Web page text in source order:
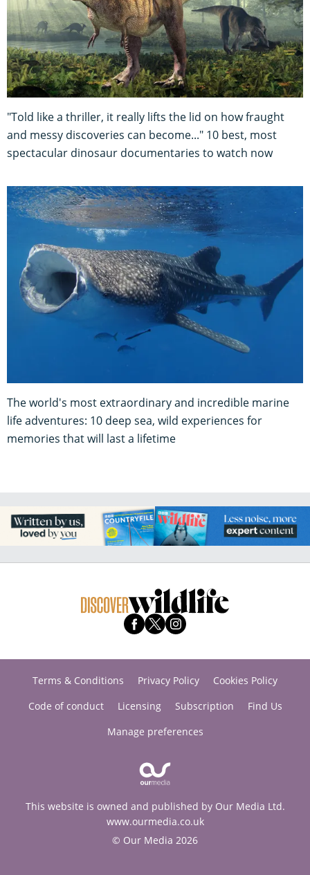
"Told like a thriller, it really lifts the lid on how fraught
and messy discoveries can become..." 10 best, most
spectacular dinosaur documentaries to watch now
The world's most extraordinary and incredible marine
life adventures: 10 deep sea, wild experiences for
memories that will last a lifetime
Terms & Conditions Privacy Policy
Cookies Policy
Code of conduct
Licensing Subscription
Find Us
Manage preferences
This website is owned and published by Our Media Ltd.
www.ourmedia.co.uk
© Our Media 2026